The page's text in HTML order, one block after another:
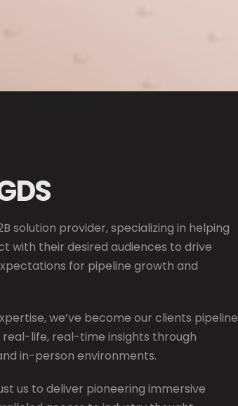
solution provider, specializing in helping
with their desired audiences to drive
for pipeline growth and
we’ve become our clients pipeline
life, real-time insights through
in-person environments.
us to deliver pioneering immersive